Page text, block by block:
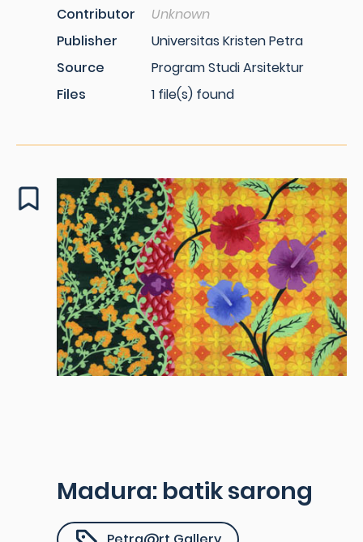
Contributor
Unknown
Publisher
Universitas Kristen Petra
Source
Program Studi Arsitektur
Files
1 file(s) found
Madura: batik sarong